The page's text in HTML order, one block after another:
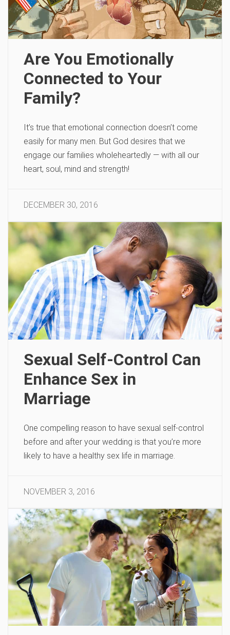
Are You Emotionally
Connected to Your
Family?
It’s true that emotional connection doesn’t come
easily for many men. But God desires that we
engage our families wholeheartedly — with all our
heart, soul, mind and strength!
DECEMBER 30, 2016
Sexual Self-Control Can
Enhance Sex in
Marriage
One compelling reason to have sexual self-control
before and after your wedding is that you’re more
likely to have a healthy sex life in marriage.
NOVEMBER 3, 2016